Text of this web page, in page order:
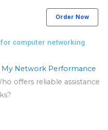
Order Now
computer networking
My Network Performance
offers reliable assistance